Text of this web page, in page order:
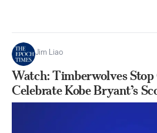
Jim Liao
Watch: Timberwolves Stop
Celebrate Kobe Bryant’s